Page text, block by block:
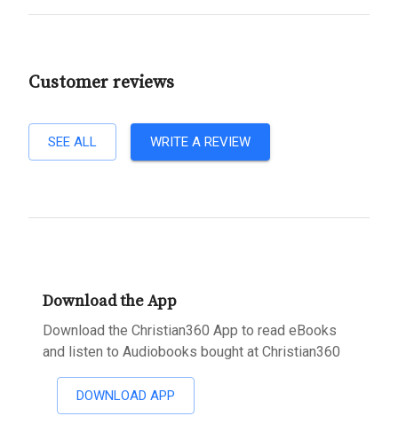
Customer reviews
SEE ALL WRITE A REVIEW
Download the App
Download the Christian360 App to read eBooks
and listen to Audiobooks bought at Christian360
DOWNLOAD APP